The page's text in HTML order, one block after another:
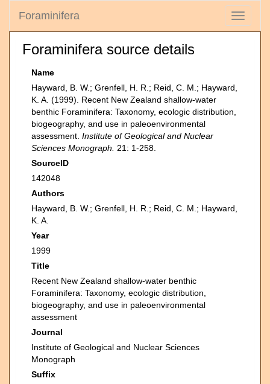
Toggle
Foraminifera
Foraminifera source details
Name
Hayward, B. W.; Grenfell, H. R.; Reid, C. M.; Hayward,
K. A. (1999). Recent New Zealand shallow-water
benthic Foraminifera: Taxonomy, ecologic distribution,
biogeography, and use in paleoenvironmental
assessment. Institute of Geological and Nuclear
Sciences Monograph.
21: 1-258.
SourceID
142048
Authors
Hayward, B. W.; Grenfell, H. R.; Reid, C. M.; Hayward,
K. A.
Year
1999
Title
Recent New Zealand shallow-water benthic
Foraminifera: Taxonomy, ecologic distribution,
biogeography, and use in paleoenvironmental
assessment
Journal
Institute of Geological and Nuclear Sciences
Monograph
Suffix